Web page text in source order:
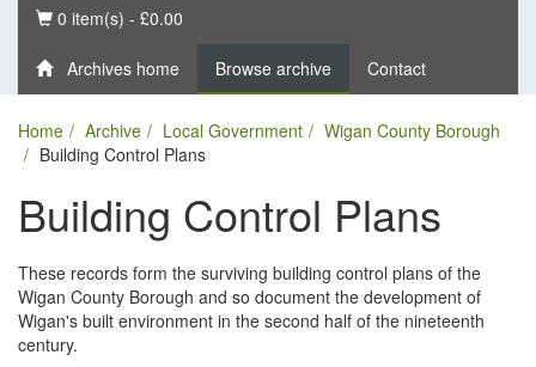
Basket
0 item(s) - £0.00
Archives home Browse archive Contact
Home Archive Local Government
Wigan County Borough
Building Control Plans
Building Control Plans
These records form the surviving building control plans of the
Wigan County Borough and so document the development of
Wigan's built environment in the second half of the nineteenth
century.